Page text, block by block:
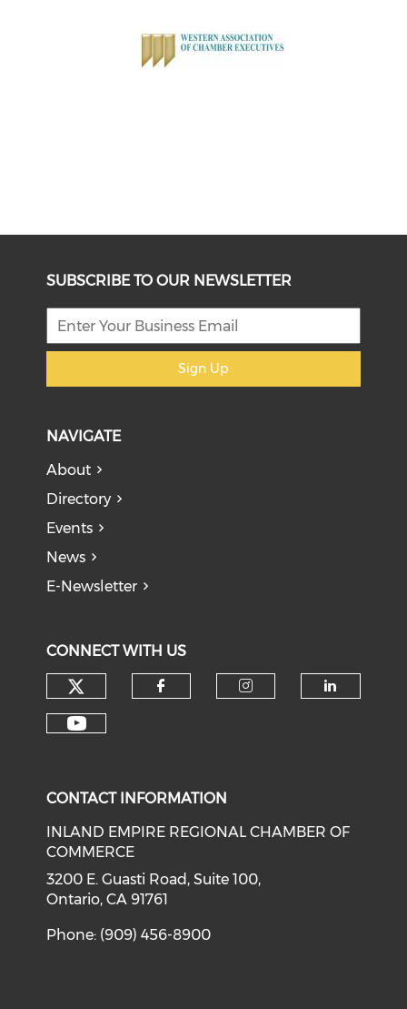
SUBSCRIBE TO OUR NEWSLETTER
Sign Up
NAVIGATE
About
Directory
Events
News
E-Newsletter
CONNECT WITH US
Check our social media on
CONTACT INFORMATION
INLAND EMPIRE REGIONAL CHAMBER OF
COMMERCE
3200 E. Guasti Road, Suite 100,
Ontario, CA 91761
Phone: (909) 456-8900